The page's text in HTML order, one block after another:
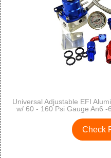
Universal Adjustable EFI
w/ 60 - 160 Psi Gauge An6
Check